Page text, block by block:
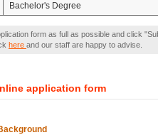
Bachelor's Degree
form as full as possible and click
here and our staff are happy to advise.
application form